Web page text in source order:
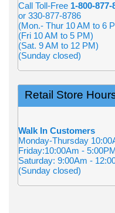
Call Toll-Free 1-800-877-
or 330-877-8786
(Mon.- Thur 10 AM to 6
(Fri 10 AM to 5 PM)
(Sat. 9 AM to 12 PM)
(Sunday closed)
Retail Store
Walk In Customers
Monday-Thursday
Friday:10:00Am -
Saturday: 9:00Am -
(Sunday closed)